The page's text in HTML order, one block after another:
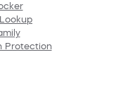
Protection